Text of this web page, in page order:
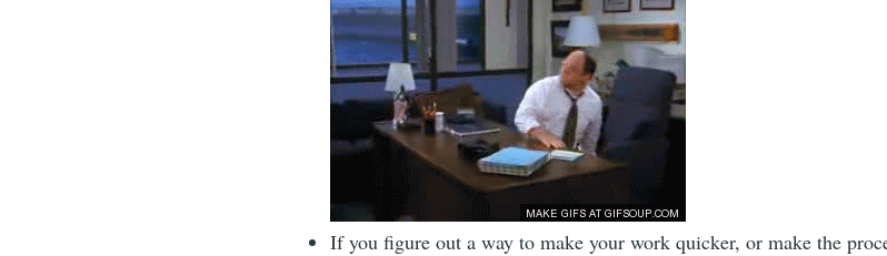
If you figure out a way to make your work quicker, or make the